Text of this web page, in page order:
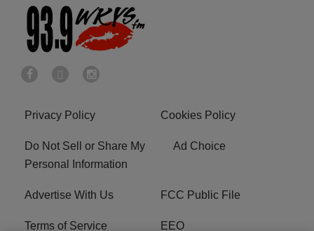
Privacy Policy Cookies Policy
Do Not Sell or Share My
Personal Information
Ad Choice
Advertise With Us FCC Public File
Terms of Service EEO